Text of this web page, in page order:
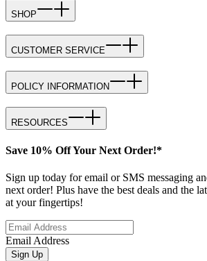
SHOP
CUSTOMER SERVICE
POLICY INFORMATION
RESOURCES
Save 10% Off Your Next Order!*
Sign up today for email or SMS messaging
next order! Plus have the best deals and the
at your fingertips!
Email Address
Sign Up